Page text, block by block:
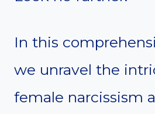
In this
we unravel the
female narcissism